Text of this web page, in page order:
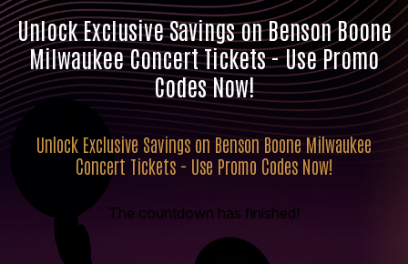
Unlock Exclusive Savings on Benson Boone
Milwaukee Concert Tickets - Use Promo
Codes Now!
Unlock Exclusive Savings on Benson Boone Milwaukee
Concert Tickets - Use Promo Codes Now!
The countdown has finished!